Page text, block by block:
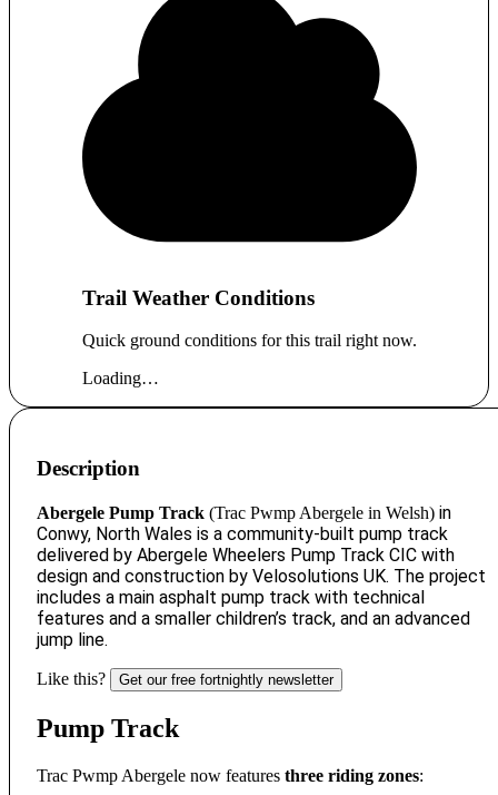
Trail Weather Conditions
Quick ground conditions for this trail right now.
Loading…
Description
Abergele Pump Track (Trac Pwmp Abergele in Welsh) in
Conwy, North Wales is a community-built pump track
delivered by Abergele Wheelers Pump Track CIC with
design and construction by Velosolutions UK. The project
includes a main asphalt pump track with technical
features and a smaller children’s track, and an advanced
jump line.
Like this? Get our free fortnightly newsletter
Pump Track
Trac Pwmp Abergele now features three riding zones: